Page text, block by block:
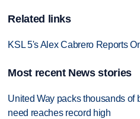
Related links
KSL 5's Alex Cabrero Reports
Most recent News stories
United Way packs thousands of
need reaches record high